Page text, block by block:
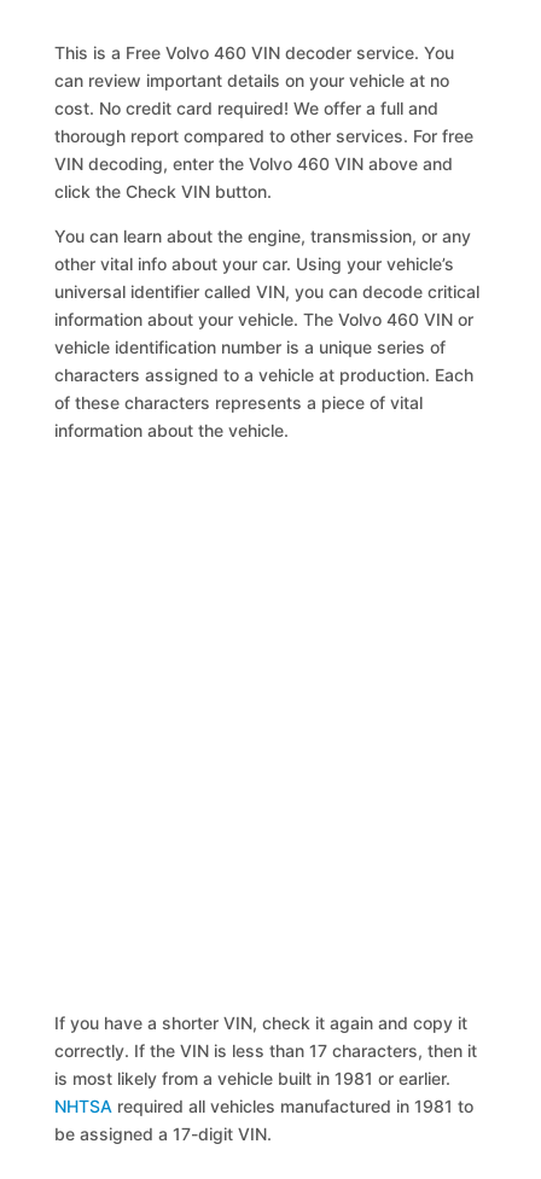
This is a Free Volvo 460 VIN decoder service. You
can review important details on your vehicle at no
cost. No credit card required! We offer a full and
thorough report compared to other services. For free
VIN decoding, enter the Volvo 460 VIN above and
click the Check VIN button.
You can learn about the engine, transmission, or any
other vital info about your car. Using your vehicle’s
universal identifier called VIN, you can decode critical
information about your vehicle. The Volvo 460 VIN or
vehicle identification number is a unique series of
characters assigned to a vehicle at production. Each
of these characters represents a piece of vital
information about the vehicle.
If you have a shorter VIN, check it again and copy it
correctly. If the VIN is less than 17 characters, then it
is most likely from a vehicle built in 1981 or earlier.
NHTSA required all vehicles manufactured in 1981 to
be assigned a 17-digit VIN.